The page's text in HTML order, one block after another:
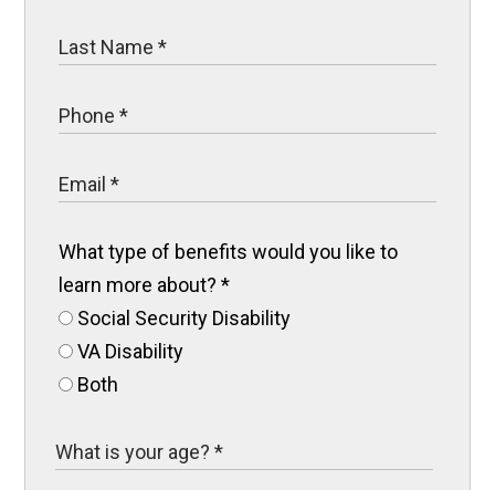
What type of benefits would you like to
learn more about?*
Social Security Disability
VA Disability
Both